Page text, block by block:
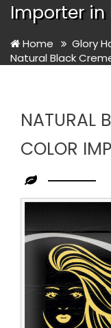
Importer in
Home
Glory
Natural Black
NATURAL
COLOR
Leading
Black
Creme
Color
Importer